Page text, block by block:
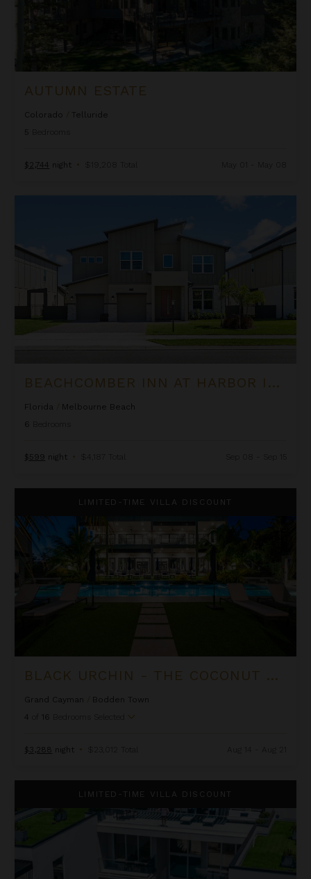
AUTUMN ESTATE
Colorado
Telluride
5
$2,744 night • $19,208 Total
BEACHCOMBER INN AT HARBOR ISLAND RESORT
Florida
Melbourne Beach
6
$599 night • $4,187 Total
LIMITED-TIME VILLA DISCOUNT
BLACK URCHIN - THE COCONUT GROVE SUITES
Grand Cayman
Bodden Town
4
of 16 Bedrooms Selected
$3,288 night • $23,012 Total
LIMITED-TIME VILLA DISCOUNT